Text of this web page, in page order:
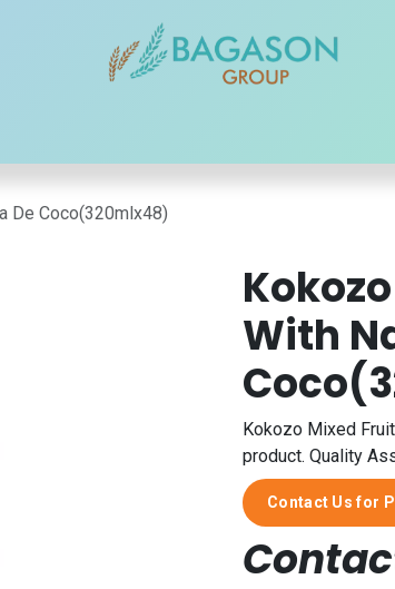
De Coco(320mlx48)
With
Kokozo Mixed
product. Quality
Contact Us for